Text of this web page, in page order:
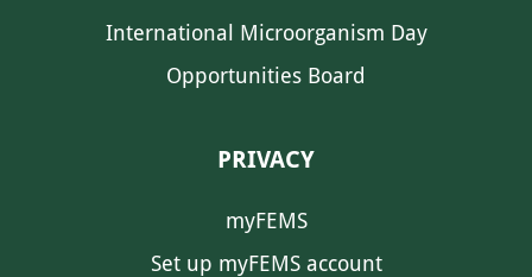
International Microorganism Day
Opportunities Board
PRIVACY
myFEMS
Set up myFEMS account